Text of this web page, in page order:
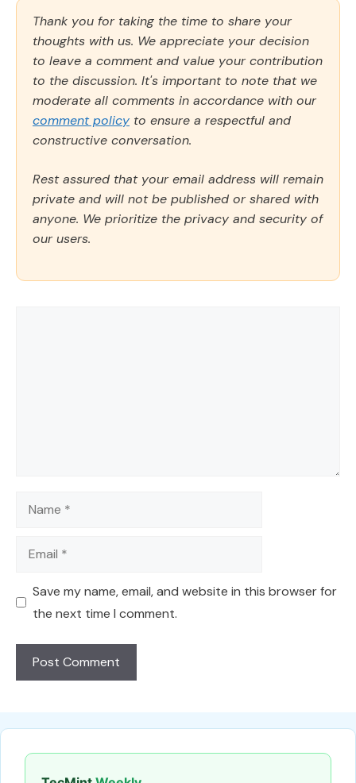
Thank you for taking the time to share your
thoughts with us. We appreciate your decision
to leave a comment and value your contribution
to the discussion. It's important to note that we
moderate all comments in accordance with our
comment policy to ensure a respectful and
constructive conversation.
Rest assured that your email address will remain
private and will not be published or shared with
anyone. We prioritize the privacy and security of
our users.
Name
Email
Save my name, email, and website in this browser for
the next time I comment.